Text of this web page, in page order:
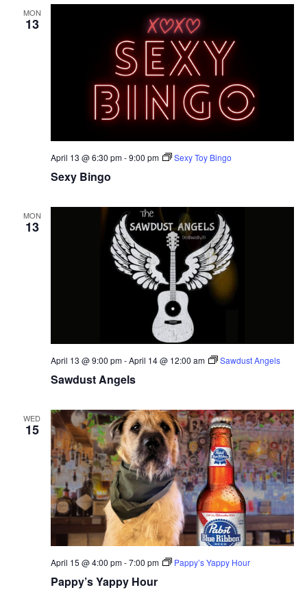
MON
13
Sexy Bingo
April 13 @ 6:30 pm-9:00 pm Sexy Toy Bingo
MON
13
Sawdust Angels
April 13 @ 9:00 pm-April 14 @ 12:00 am Sawdust Angels
WED
15
Pappy’s Yappy Hour
April 15 @ 4:00 pm-7:00 pm Pappy’s Yappy Hour